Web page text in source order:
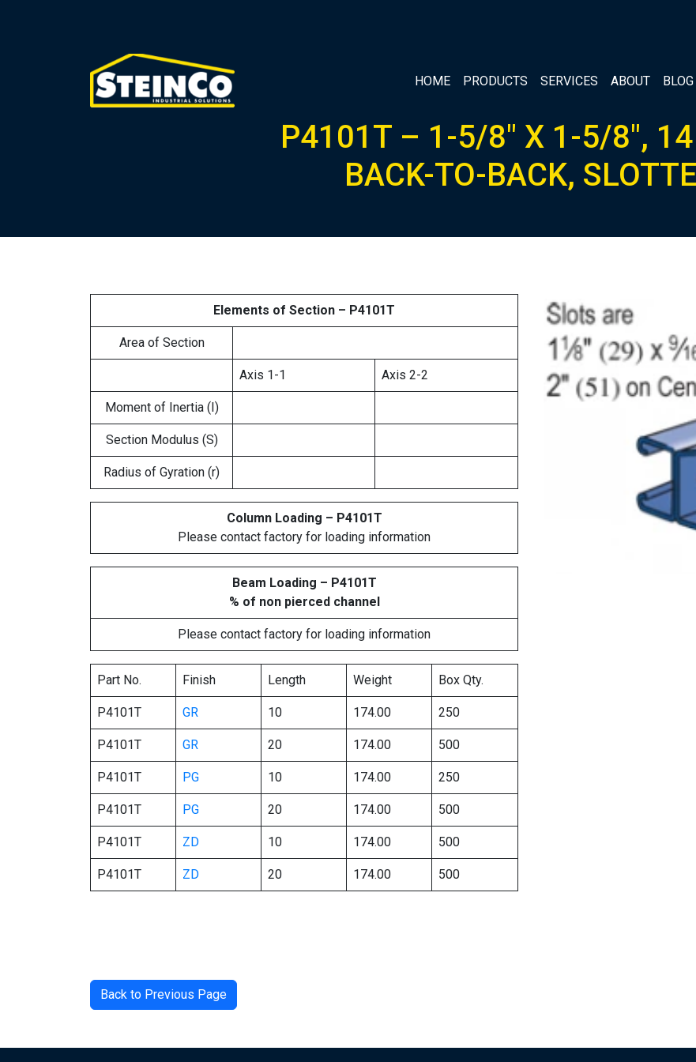
HOME PRODUCTS SERVICES ABOUT BLOG
P4101T – 1-5/8″ X 1-5/8″, 14
BACK-TO-BACK,
Elements of Section – P4101T
Area of Section
Axis 1-1 Axis 2-2
Moment of Inertia (I)
Section Modulus (S)
Radius of Gyration (r)
Column Loading – P4101T
Please contact factory for loading information
Beam Loading – P4101T
% of non pierced channel
Please contact factory for loading information
Part No. Finish Length Weight Box Qty.
P4101T GR 10 174.00 250
P4101T GR 20 174.00 500
P4101T PG 10 174.00 250
P4101T PG 20 174.00 500
P4101T ZD 10 174.00 500
P4101T ZD 20 174.00 500
Back to Previous Page